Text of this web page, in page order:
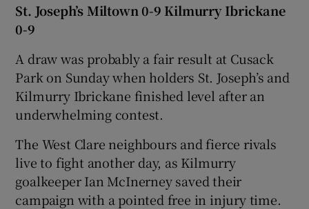
Show Motors sub sections
Show Podcasts sub sections
Show Gaeilge sub sections
Show History sub sections
St. Joseph’s Miltown 0-9 Kilmurry Ibrickane
0-9
A draw was probably a fair result at Cusack
Park on Sunday when holders St. Joseph’s and
Kilmurry Ibrickane finished level after an
underwhelming contest.
The West Clare neighbours and fierce rivals
live to fight another day, as Kilmurry
goalkeeper Ian McInerney saved their
campaign with a pointed free in injury time.